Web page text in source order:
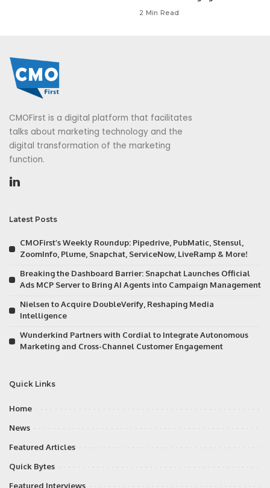
2 Min Read
CMOFirst is a digital platform that facilitates
talks about marketing technology and the
digital transformation of the marketing
function.
Latest Posts
CMOFirst’s Weekly Roundup: Pipedrive, PubMatic, Stensul,
ZoomInfo, Plume, Snapchat, ServiceNow, LiveRamp & More!
Breaking the Dashboard Barrier: Snapchat Launches Official
Ads MCP Server to Bring AI Agents into Campaign Management
Nielsen to Acquire DoubleVerify, Reshaping Media
Intelligence
Wunderkind Partners with Cordial to Integrate Autonomous
Marketing and Cross-Channel Customer Engagement
Quick Links
Home
News
Featured Articles
Quick Bytes
Featured Interviews